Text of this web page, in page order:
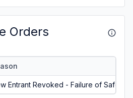
Orders
Entrant Revoked - Failure of Safety